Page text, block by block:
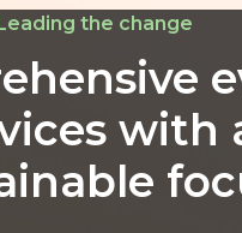
Leading the change
with